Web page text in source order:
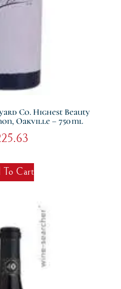
Co. Highest Beauty
Oakville – 750 Ml
To Cart